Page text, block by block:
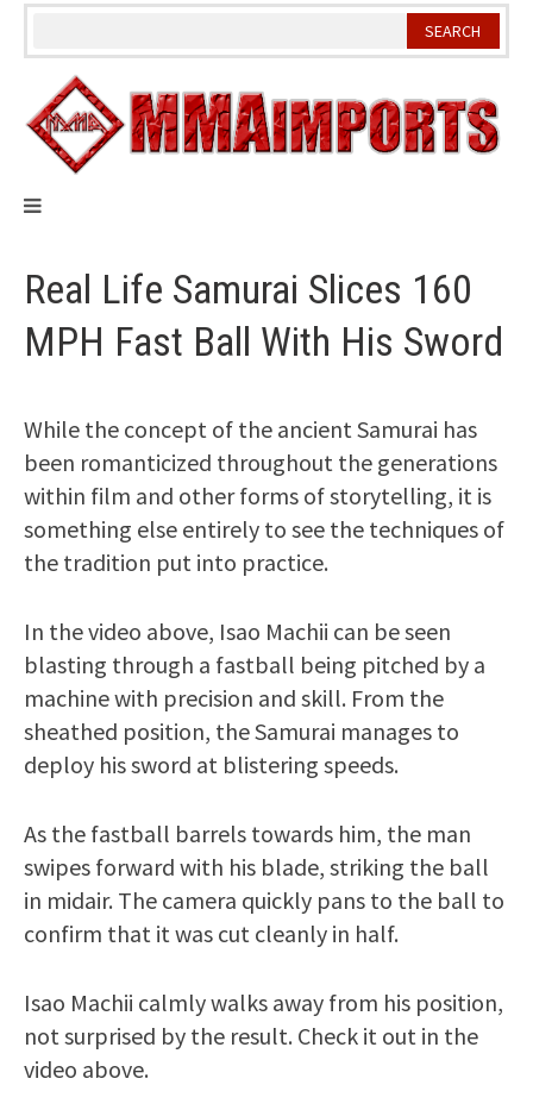
Skip
Real Life Samurai Slices 160
MPH Fast Ball With His Sword
While the concept of the ancient Samurai has
been romanticized throughout the generations
within film and other forms of storytelling, it is
something else entirely to see the techniques of
the tradition put into practice.
In the video above, Isao Machii can be seen
blasting through a fastball being pitched by a
machine with precision and skill. From the
sheathed position, the Samurai manages to
deploy his sword at blistering speeds.
As the fastball barrels towards him, the man
swipes forward with his blade, striking the ball
in midair. The camera quickly pans to the ball to
confirm that it was cut cleanly in half.
Isao Machii calmly walks away from his position,
not surprised by the result. Check it out in the
video above.